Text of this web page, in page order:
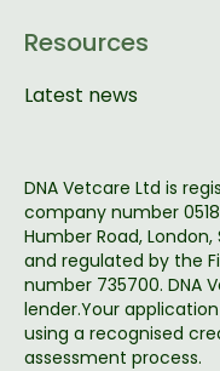
Resources
Latest news
DNA Vetcare Ltd is
company number
Humber Road, London,
and regulated by the
number 735700. DNA
lender.Your
using a recognised
assessment process.